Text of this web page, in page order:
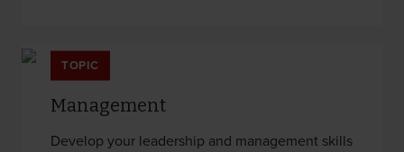
TOPIC
Management
Develop your leadership and management skills